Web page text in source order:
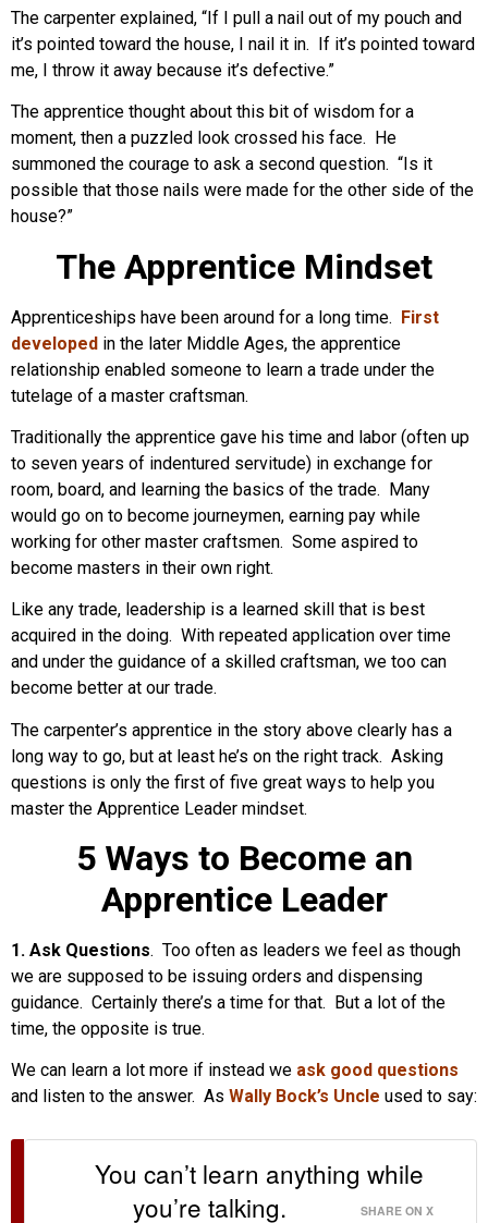
The carpenter explained, “If I pull a nail out of my pouch and
it’s pointed toward the house, I nail it in. If it’s pointed toward
me, I throw it away because it’s defective.”
The apprentice thought about this bit of wisdom for a
moment, then a puzzled look crossed his face. He
summoned the courage to ask a second question. “Is it
possible that those nails were made for the other side of the
house?”
The Apprentice Mindset
Apprenticeships have been around for a long time. First
developed in the later Middle Ages, the apprentice
relationship enabled someone to learn a trade under the
tutelage of a master craftsman.
Traditionally the apprentice gave his time and labor (often up
to seven years of indentured servitude) in exchange for
room, board, and learning the basics of the trade. Many
would go on to become journeymen, earning pay while
working for other master craftsmen. Some aspired to
become masters in their own right.
Like any trade, leadership is a learned skill that is best
acquired in the doing. With repeated application over time
and under the guidance of a skilled craftsman, we too can
become better at our trade.
The carpenter’s apprentice in the story above clearly has a
long way to go, but at least he’s on the right track. Asking
questions is only the first of five great ways to help you
master the Apprentice Leader mindset.
5 Ways to Become an
Apprentice Leader
1. Ask Questions. Too often as leaders we feel as though
we are supposed to be issuing orders and dispensing
guidance. Certainly there’s a time for that. But a lot of the
time, the opposite is true.
We can learn a lot more if instead we ask good questions
and listen to the answer. As Wally Bock’s Uncle used to say:
You can’t learn anything while
you’re talking.
SHARE ON X